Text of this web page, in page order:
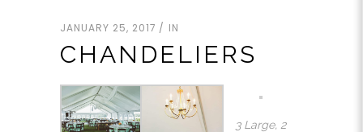
JANUARY 25, 2017 IN
CHANDELIERS
3 Large, 2